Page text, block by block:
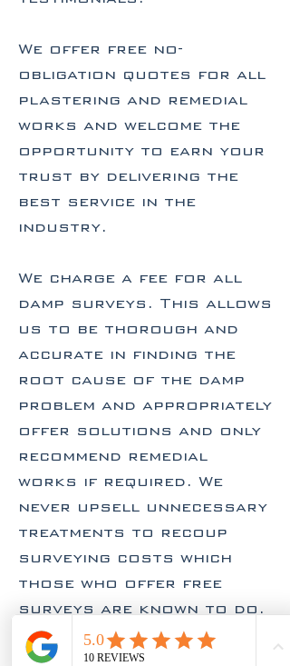
We offer free no-
obligation quotes for all
plastering and remedial
works and welcome the
opportunity to earn your
trust by delivering the
best service in the
industry.
We charge a fee for all
damp surveys. This allows
us to be thorough and
accurate in finding the
root cause of the damp
problem and appropriately
offer solutions and only
recommend remedial
works if required. We
never upsell unnecessary
treatments to recoup
surveying costs which
those who offer free
surveys are known to do.
Contact Us